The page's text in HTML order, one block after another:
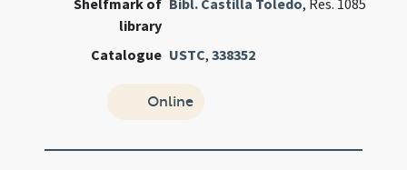
Shelfmark of
library
Bibl. Castilla Toledo, Res. 1085
Catalogue USTC,338352
Online